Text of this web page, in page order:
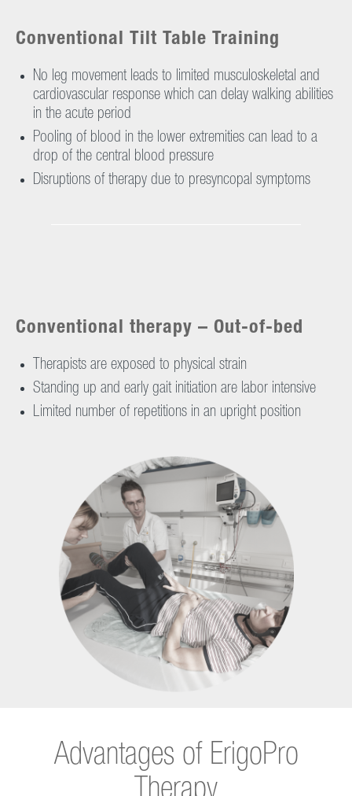
Conventional Tilt Table Training
No leg movement leads to limited musculoskeletal and
cardiovascular response which can delay walking abilities
in the acute period
Pooling of blood in the lower extremities can lead to a
drop of the central blood pressure
Disruptions of therapy due to presyncopal symptoms
Conventional therapy – Out-of-bed
Therapists are exposed to physical strain
Standing up and early gait initiation are labor intensive
Limited number of repetitions in an upright position
Advantages of ErigoPro